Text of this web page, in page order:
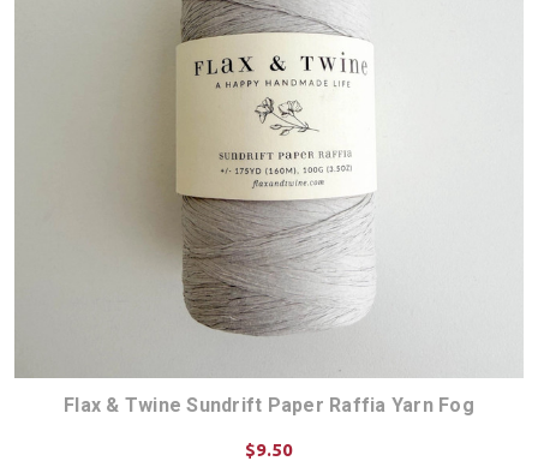
Flax & Twine Sundrift Paper Raffia Yarn Fog
$9.50